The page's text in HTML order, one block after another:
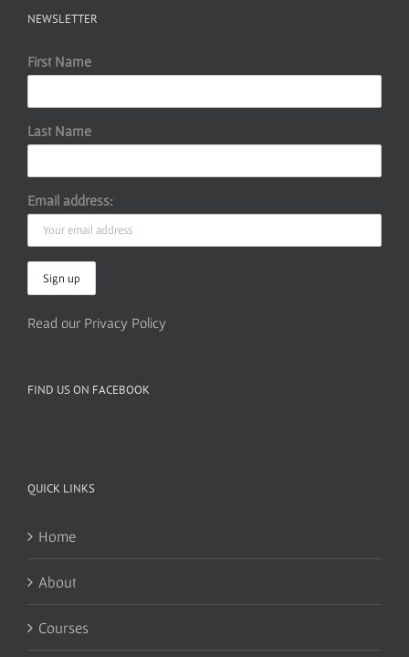
NEWSLETTER
First Name
Last Name
Email address:
Read our Privacy Policy
FIND US ON FACEBOOK
QUICK LINKS
Home
About
Courses